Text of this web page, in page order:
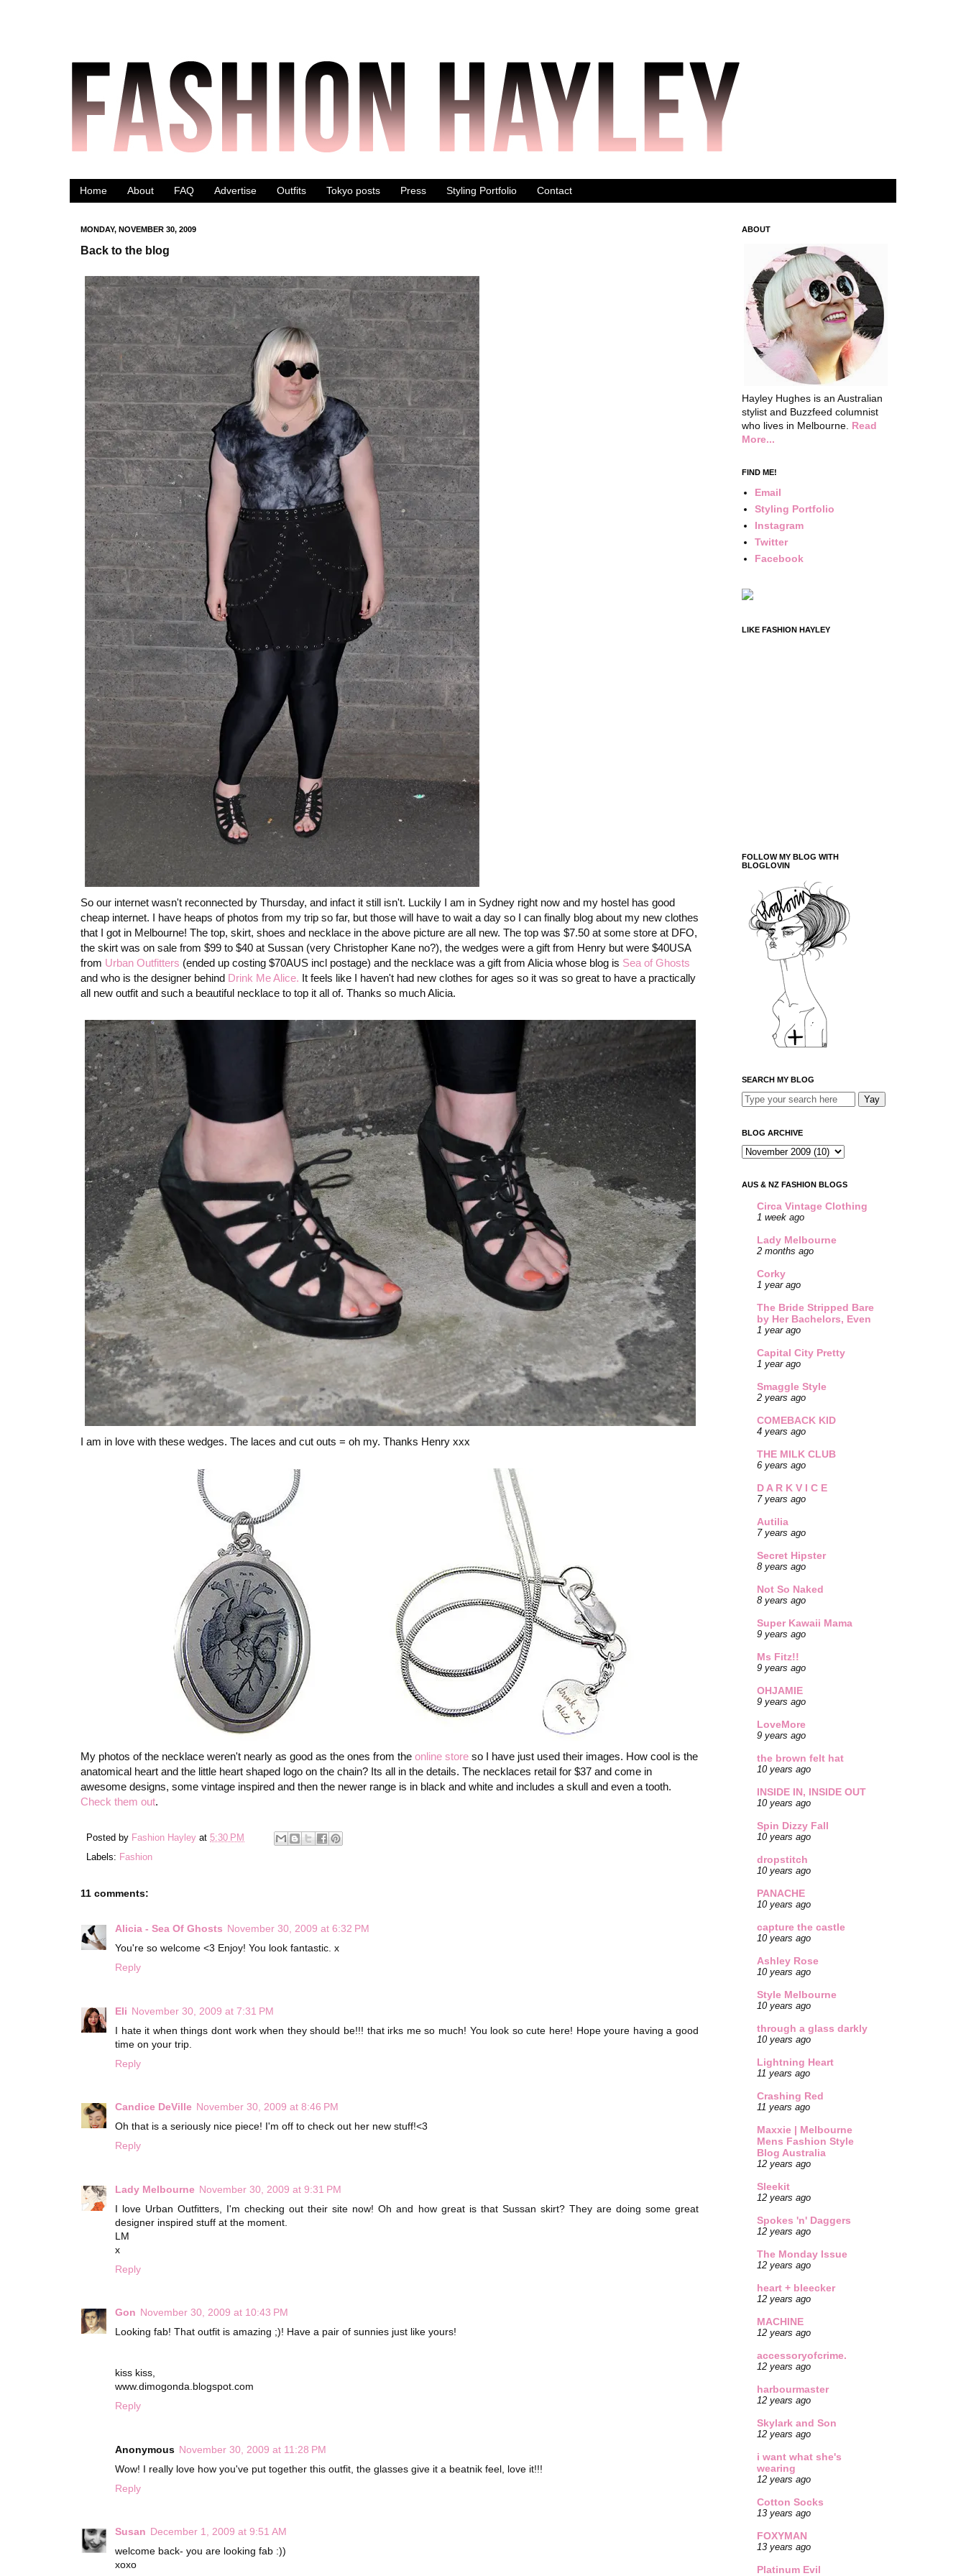
Home About FAQ Advertise Outfits Tokyo posts Press Styling Portfolio Contact
MONDAY, NOVEMBER 30, 2009
Back to the blog
So our internet wasn't reconnected by Thursday, and infact it still isn't. Luckily I am in Sydney right now and my hostel has good
cheap internet. I have heaps of photos from my trip so far, but those will have to wait a day so I can finally blog about my new clothes
that I got in Melbourne! The top, skirt, shoes and necklace in the above picture are all new. The top was $7.50 at some store at DFO,
the skirt was on sale from $99 to $40 at Sussan (very Christopher Kane no?), the wedges were a gift from Henry but were $40USA
from Urban Outfitters (ended up costing $70AUS incl postage) and the necklace was a gift from Alicia whose blog is Sea of Ghosts
and who is the designer behind Drink Me Alice. It feels like I haven't had new clothes for ages so it was so great to have a practically
all new outfit and such a beautiful necklace to top it all of. Thanks so much Alicia.
I am in love with these wedges. The laces and cut outs = oh my. Thanks Henry xxx
My photos of the necklace weren't nearly as good as the ones from the online store so I have just used their images. How cool is the
anatomical heart and the little heart shaped logo on the chain? Its all in the details. The necklaces retail for $37 and come in
awesome designs, some vintage inspired and then the newer range is in black and white and includes a skull and even a tooth.
Check them out.
Posted by Fashion Hayley at 5:30 PM
Labels: Fashion
11 comments:
Alicia - Sea Of Ghosts November 30, 2009 at 6:32 PM
You're so welcome <3 Enjoy! You look fantastic. x
Reply
Eli November 30, 2009 at 7:31 PM
I hate it when things dont work when they should be!!! that irks me so much! You look so cute here! Hope youre having a good
time on your trip.
Reply
Candice DeVille November 30, 2009 at 8:46 PM
Oh that is a seriously nice piece! I'm off to check out her new stuff!<3
Reply
Lady Melbourne November 30, 2009 at 9:31 PM
I love Urban Outfitters, I'm checking out their site now! Oh and how great is that Sussan skirt? They are doing some great
designer inspired stuff at the moment.
LM
x
Reply
Gon November 30, 2009 at 10:43 PM
Looking fab! That outfit is amazing ;)! Have a pair of sunnies just like yours!
kiss kiss,
www.dimogonda.blogspot.com
Reply
Anonymous November 30, 2009 at 11:28 PM
Wow! I really love how you've put together this outfit, the glasses give it a beatnik feel, love it!!!
Reply
Susan December 1, 2009 at 9:51 AM
welcome back- you are looking fab :))
xoxo
ABOUT
Hayley Hughes is an Australian
stylist and Buzzfeed columnist
who lives in Melbourne. Read
More...
FIND ME!
Email
Styling Portfolio
Instagram
Twitter
Facebook
LIKE FASHION HAYLEY
FOLLOW MY BLOG WITH
BLOGLOVIN
SEARCH MY BLOG
BLOG ARCHIVE
AUS & NZ FASHION BLOGS
Circa Vintage Clothing
1 week ago
Lady Melbourne
2 months ago
Corky
1 year ago
The Bride Stripped Bare
by Her Bachelors, Even
1 year ago
Capital City Pretty
1 year ago
Smaggle Style
2 years ago
COMEBACK KID
4 years ago
THE MILK CLUB
6 years ago
D A R K V I C E
7 years ago
Autilia
7 years ago
Secret Hipster
8 years ago
Not So Naked
8 years ago
Super Kawaii Mama
9 years ago
Ms Fitz!!
9 years ago
OHJAMIE
9 years ago
LoveMore
9 years ago
the brown felt hat
10 years ago
INSIDE IN, INSIDE OUT
10 years ago
Spin Dizzy Fall
10 years ago
dropstitch
10 years ago
PANACHE
10 years ago
capture the castle
10 years ago
Ashley Rose
10 years ago
Style Melbourne
10 years ago
through a glass darkly
10 years ago
Lightning Heart
11 years ago
Crashing Red
11 years ago
Maxxie | Melbourne
Mens Fashion Style
Blog Australia
12 years ago
Sleekit
12 years ago
Spokes 'n' Daggers
12 years ago
The Monday Issue
12 years ago
heart + bleecker
12 years ago
MACHINE
12 years ago
accessoryofcrime.
12 years ago
harbourmaster
12 years ago
Skylark and Son
12 years ago
i want what she's
wearing
12 years ago
Cotton Socks
13 years ago
FOXYMAN
13 years ago
Platinum Evil